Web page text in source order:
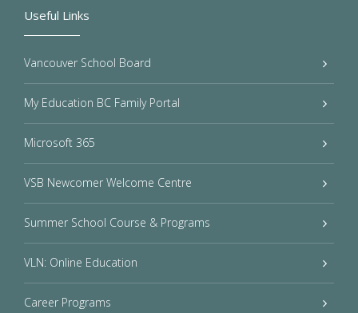
Useful Links
Vancouver School Board
My Education BC Family Portal
Microsoft 365
VSB Newcomer Welcome Centre
Summer School Course & Programs
VLN: Online Education
Career Programs